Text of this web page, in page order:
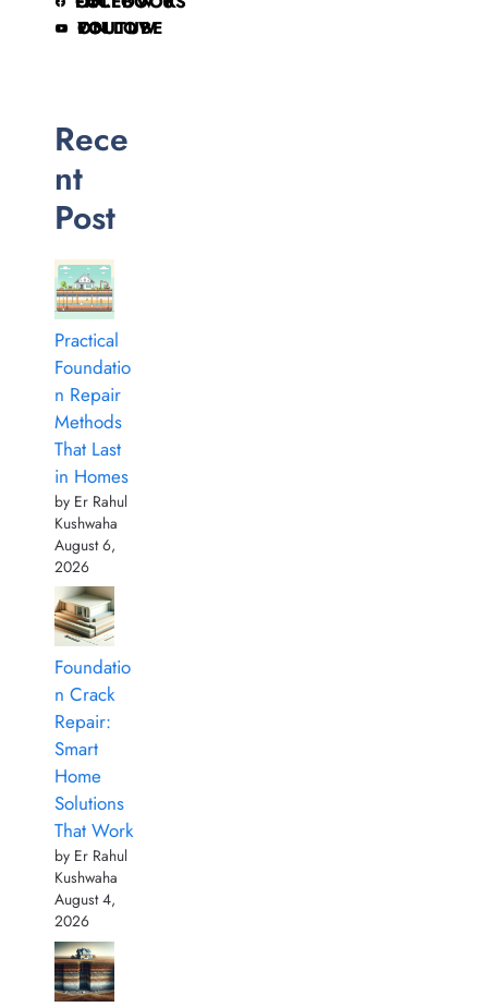
FOLLOW ON YOUTUBE
Rece
nt
Post
Practical
Foundatio
n Repair
Methods
That Last
in Homes
by Er Rahul
Kushwaha
August 6,
2026
Foundatio
n Crack
Repair:
Smart
Home
Solutions
That Work
by Er Rahul
Kushwaha
August 4,
2026